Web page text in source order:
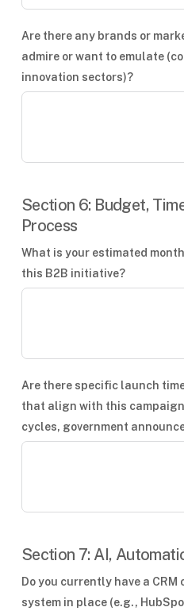
Are there any brands or
admire or want to emulate
innovation sectors)?
Section 6: Budget,
Process
What is your estimated
this B2B initiative?
Are there specific launch
that align with this campaign
cycles, government
Section 7: AI,
Do you currently have a
system in place (e.g.,